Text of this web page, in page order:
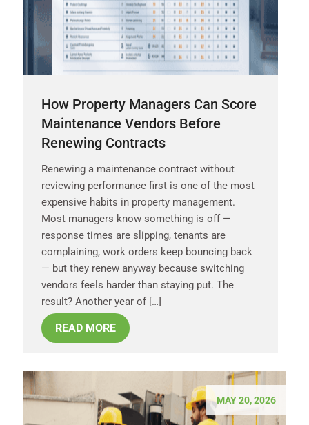
How Property Managers Can Score
Maintenance Vendors Before
Renewing Contracts
Renewing a maintenance contract without
reviewing performance first is one of the most
expensive habits in property management.
Most managers know something is off —
response times are slipping, tenants are
complaining, work orders keep bouncing back
— but they renew anyway because switching
vendors feels harder than staying put. The
result? Another year of […]
READ MORE
MAY 20, 2026